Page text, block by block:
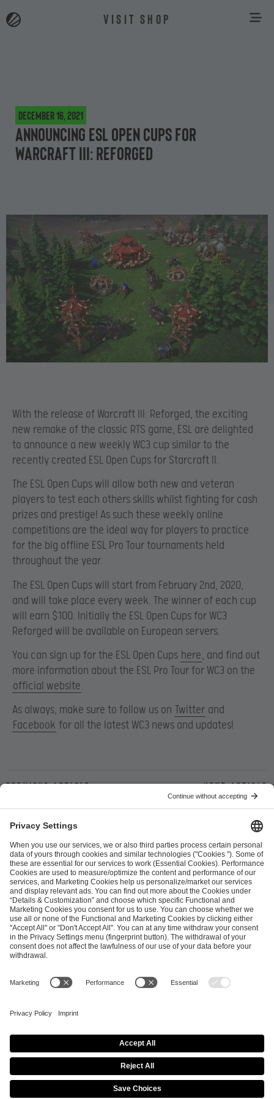
VISIT SHOP
December 16, 2021
Announcing ESL Open Cups for
Warcraft III: Reforged
With the release of Warcraft III: Reforged, the exciting
new remake of the classic RTS game, ESL are delighted
to announce a new weekly WC3 cup similar to the
recently created ESL Open Cups for Starcraft II.
The ESL Open Cups will allow both new and veteran
players to test each others skills whilst fighting for cash
prizes and prestige! As such these weekly online
competitions are the ideal way for players to practice
for the big offline ESL Pro Tour tournaments held
throughout the year.
The ESL Open Cups will start from February 2nd, 2020,
and will take place every week. The winner of each cup
will earn $100. Initially the ESL Open Cups for WC3
Reforged will be available on European servers.
You can sign up for the ESL Open Cups here, and find out
more information about the ESL Pro Tour for WC3 on the
official website.
As always, make sure to follow us on Twitter and
Facebook for all the latest WC3 news and updates!
Previous article Next article
ESL FACEIT Group GER GmbH
Schanzenstraße 23
51063 Cologne, Germany
info@efg.gg
Career Press Brand Portal Business Contact
Copyright 2026 © | All Rights Reserved
Cookie Policy
Privacy Notice Imprint
Terms & Conditions
Procurement Policy
Data Recipients List